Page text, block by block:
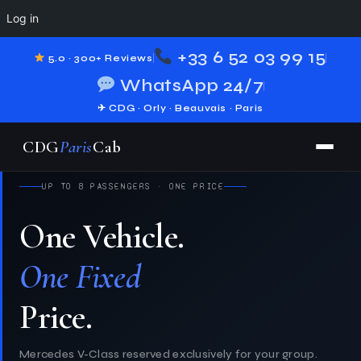
5.0 · 300+ Reviews
+33 6 52 03 99 15
WhatsApp 24/7
✈ CDG · Orly · Beauvais · Paris
CDGParisCab
Your Disneyland.
UP TO 8 PASSENGERS · ONE PRICE
One Vehicle.
One Fixed
Price.
Mercedes V-Class reserved exclusively for your group.
If You're
Giverny.
Log in